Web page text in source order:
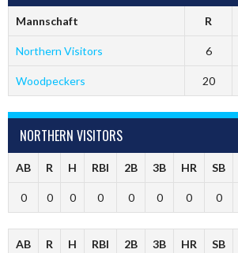
Mannschaft R
Northern Visitors 6
Woodpeckers 20
NORTHERN VISITORS
AB R H RBI 2B 3B HR SB
0 0 0 0 0 0 0 0
AB R H RBI 2B 3B HR SB